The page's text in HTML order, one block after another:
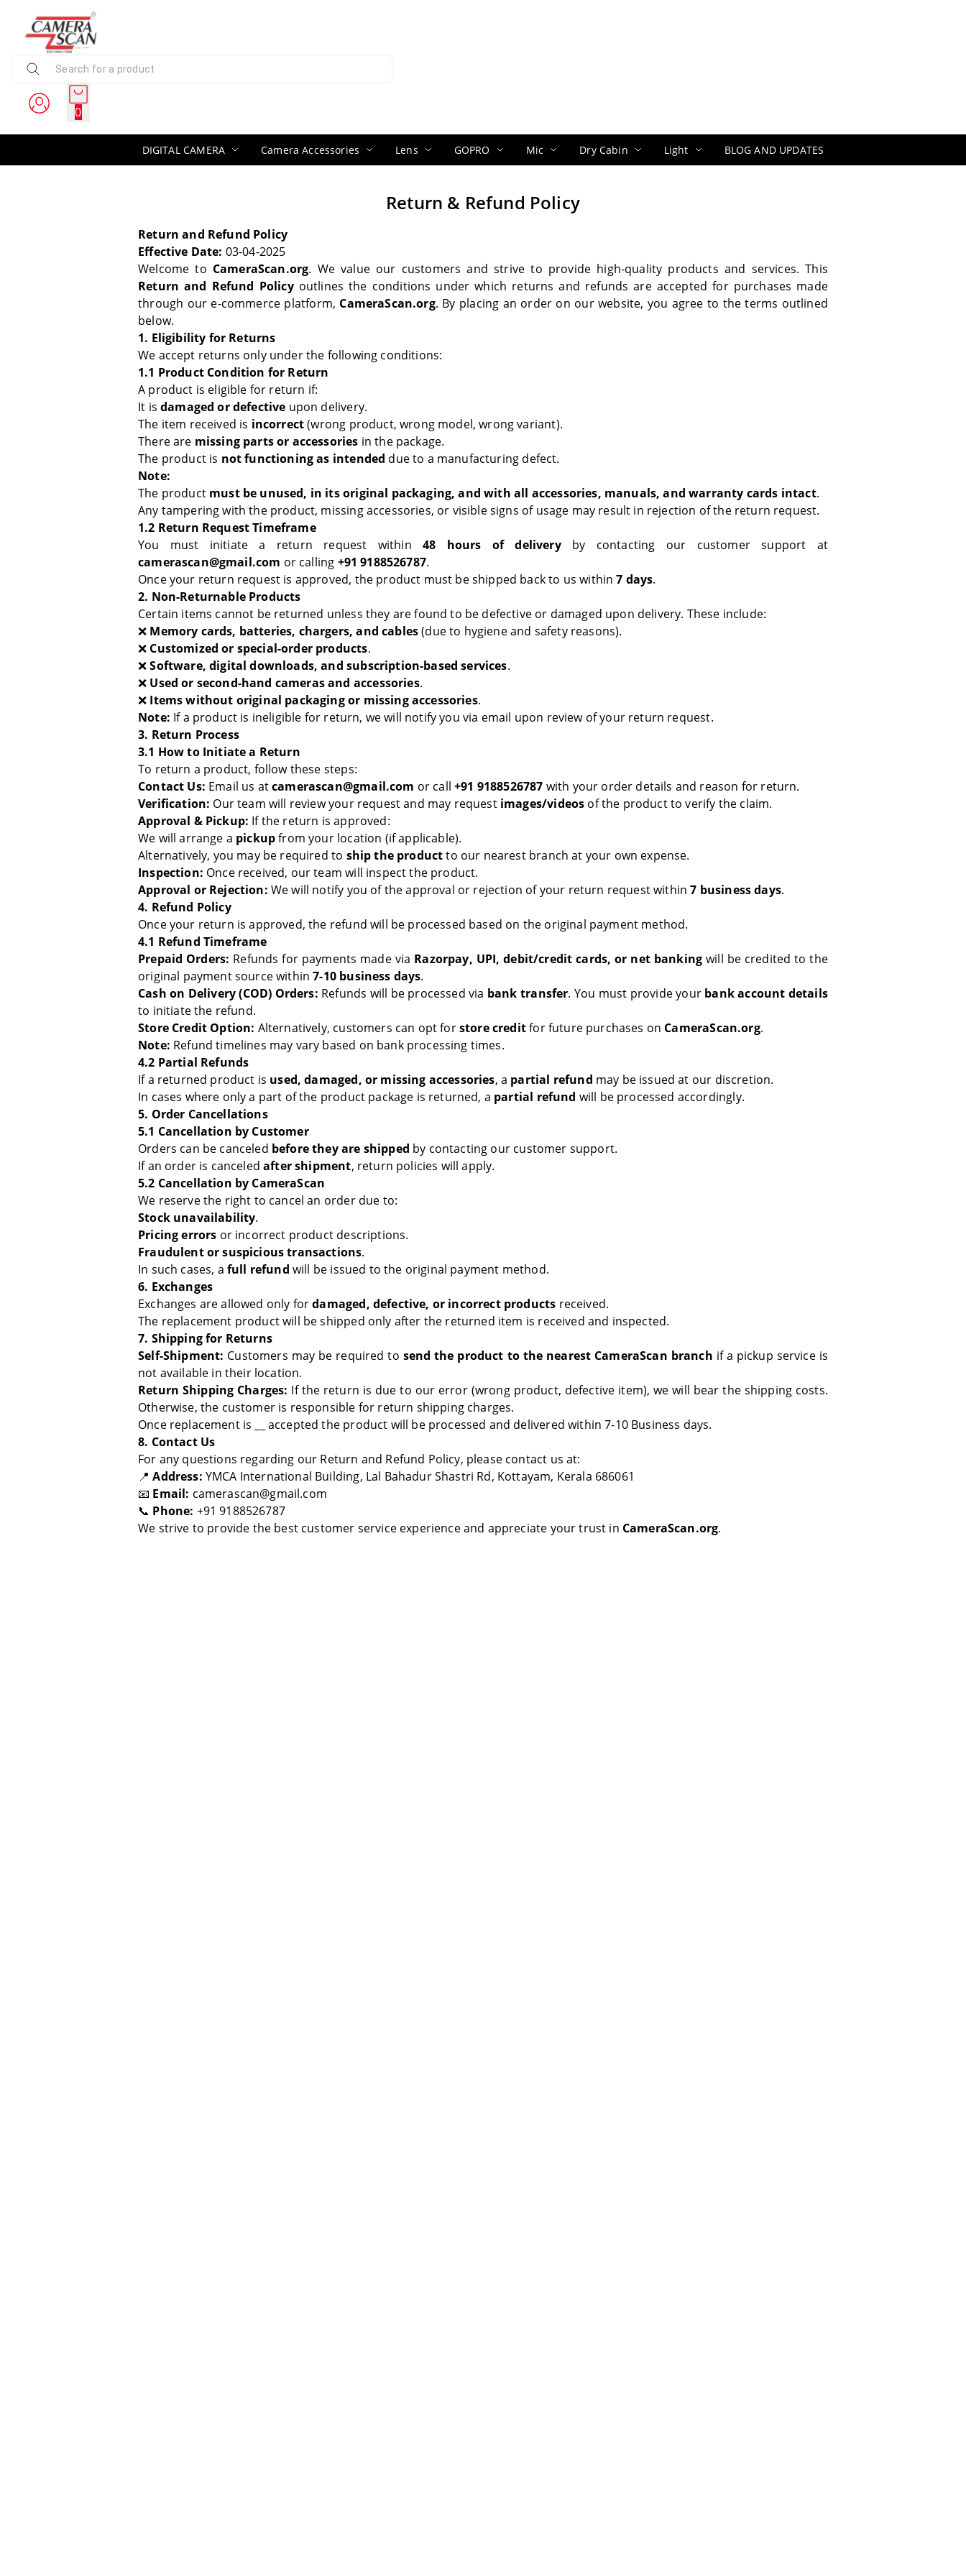
0
DIGITAL CAMERA Camera Accessories Lens GOPRO Mic Dry Cabin Light BLOG AND UPDATES
Return & Refund Policy
Return and Refund Policy
Effective Date: 03-04-2025
Welcome to CameraScan.org. We value our customers and strive to provide high-quality products and services. This
Return and Refund Policyoutlines the conditions under which returns and refunds are accepted for purchases made
through our e-commerce platform, CameraScan.org. By placing an order on our website, you agree to the terms outlined
below.
1. Eligibility for Returns
We accept returns only under the following conditions:
1.1 Product Condition for Return
A product is eligible for return if:
It isdamaged or defective upon delivery.
The item received is incorrect(wrong product, wrong model, wrong variant).
There are missing parts or accessories in the package.
The product is not functioning as intended due to a manufacturing defect.
Note:
The product must be unused, in its original packaging, and with all accessories, manuals, and warranty cards intact.
Any tampering with the product, missing accessories, or visible signs of usage may result in rejection of the return request.
1.2 Return Request Timeframe
You must initiate a return request within48 hours of deliveryby contacting our customer support at
camerascan@gmail.com or calling +91 9188526787.
Once your return request is approved, the product must be shipped back to us within7 days.
2. Non-Returnable Products
Certain items cannot be returned unless they are found to be defective or damaged upon delivery. These include:
❌ Memory cards, batteries, chargers, and cables(due to hygiene and safety reasons).
❌ Customized or special-order products.
❌Software, digital downloads, and subscription-based services.
❌ Used or second-hand cameras and accessories.
❌ Items without original packaging or missing accessories.
Note: If a product is ineligible for return, we will notify you via email upon review of your return request.
3. Return Process
3.1 How to Initiate a Return
To return a product, follow these steps:
Contact Us: Email us atcamerascan@gmail.com or call+91 9188526787 with your order details and reason for return.
Verification: Our team will review your request and may request images/videos of the product to verify the claim.
Approval & Pickup: If the return is approved:
We will arrange a pickupfrom your location (if applicable).
Alternatively, you may be required to ship the productto our nearest branch at your own expense.
Inspection: Once received, our team will inspect the product.
Approval or Rejection: We will notify you of the approval or rejection of your return request within7 business days.
4. Refund Policy
Once your return is approved, the refund will be processed based on the original payment method.
4.1 Refund Timeframe
Prepaid Orders: Refunds for payments made via Razorpay, UPI, debit/credit cards, or net banking will be credited to the
original payment source within7-10 business days.
Cash on Delivery (COD) Orders: Refunds will be processed via bank transfer. You must provide your bank account details
to initiate the refund.
Store Credit Option: Alternatively, customers can opt forstore creditfor future purchases on CameraScan.org.
Note: Refund timelines may vary based on bank processing times.
4.2 Partial Refunds
If a returned product is used, damaged, or missing accessories, a partial refund may be issued at our discretion.
In cases where only a part of the product package is returned, a partial refund will be processed accordingly.
5. Order Cancellations
5.1 Cancellation by Customer
Orders can be canceled before they are shipped by contacting our customer support.
If an order is canceledafter shipment, return policies will apply.
5.2 Cancellation by CameraScan
We reserve the right to cancel an order due to:
Stock unavailability.
Pricing errors or incorrect product descriptions.
Fraudulent or suspicious transactions.
In such cases, a full refund will be issued to the original payment method.
6. Exchanges
Exchanges are allowed only fordamaged, defective, or incorrect products received.
The replacement product will be shipped only after the returned item is received and inspected.
7. Shipping for Returns
Self-Shipment: Customers may be required to send the product to the nearest CameraScan branch if a pickup service is
not available in their location.
Return Shipping Charges: If the return is due to our error (wrong product, defective item), we will bear the shipping costs.
Otherwise, the customer is responsible for return shipping charges.
Once replacement is __ accepted the product will be processed and delivered within 7-10 Business days.
8. Contact Us
For any questions regarding our Return and Refund Policy, please contact us at:
📍Address: YMCA International Building, Lal Bahadur Shastri Rd, Kottayam, Kerala 686061
📧 Email: camerascan@gmail.com
📞 Phone: +91 9188526787
We strive to provide the best customer service experience and appreciate your trust in CameraScan.org.